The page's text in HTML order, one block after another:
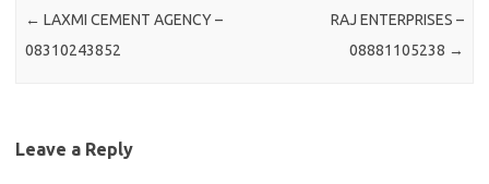
← LAXMI CEMENT AGENCY –
08310243852
RAJ ENTERPRISES –
08881105238 →
Leave a Reply